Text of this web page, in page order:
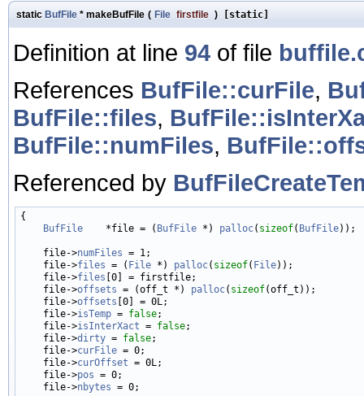
static BufFile * makeBufFile ( File firstfile ) [static]
Definition at line 94 of file
References BufFile::curFile,
BufFile::files,
BufFile::numFiles,
Referenced by
{
BufFile
    *file = (
BufFile *) palloc( sizeof( BufFile));
    file->
numFiles = 1;
    file->
files = ( File *) palloc( sizeof( File));
    file->
files [0] = firstfile;
    file->
offsets = (off_t *) palloc( sizeof(off_t));
    file->
offsets [0] = 0L;
    file->
isTemp = false;
    file->
isInterXact = false;
    file->
dirty = false;
    file->
curFile = 0;
    file->
curOffset = 0L;
    file->
pos = 0;
    file->
nbytes = 0;